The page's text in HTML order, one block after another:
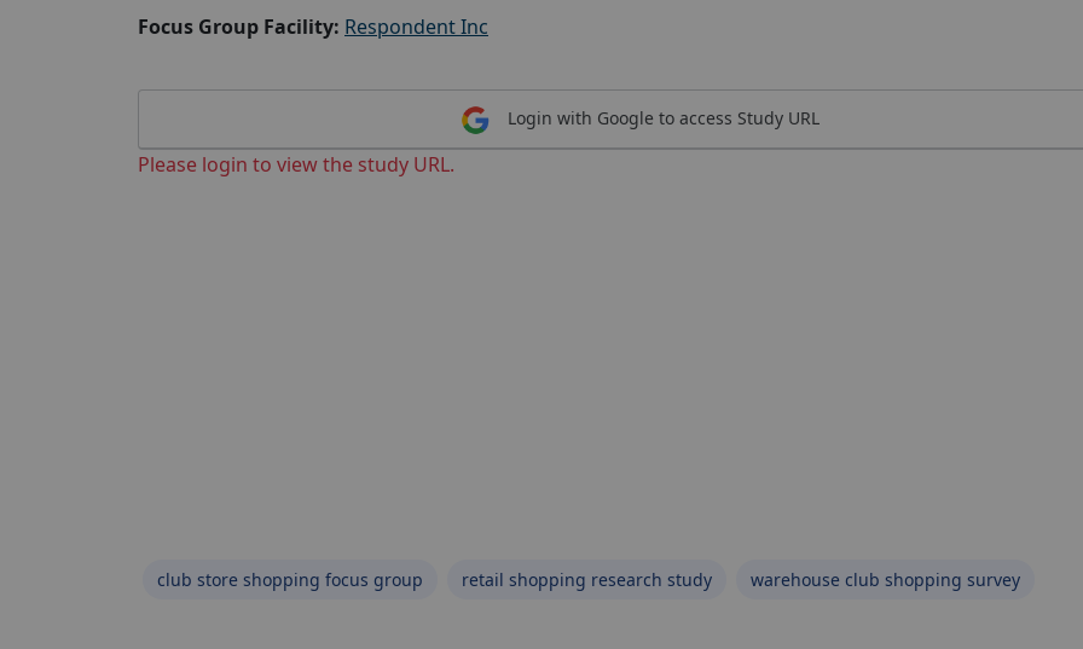
Focus Group Facility: Respondent Inc
Login with Google to access Study URL
Please login to view the study URL.
club store shopping focus group retail shopping research study warehouse club shopping survey